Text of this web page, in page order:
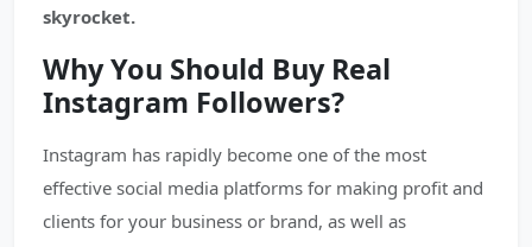
skyrocket.
Why You Should Buy Real
Instagram Followers?
Instagram has rapidly become one of the most
effective social media platforms for making profit and
clients for your business or brand, as well as